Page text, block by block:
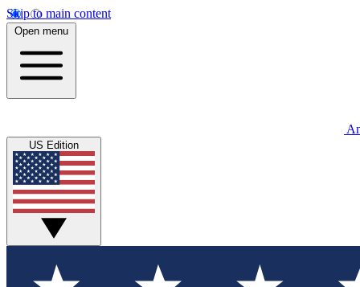
Skip to main content
Open menu
US Edition